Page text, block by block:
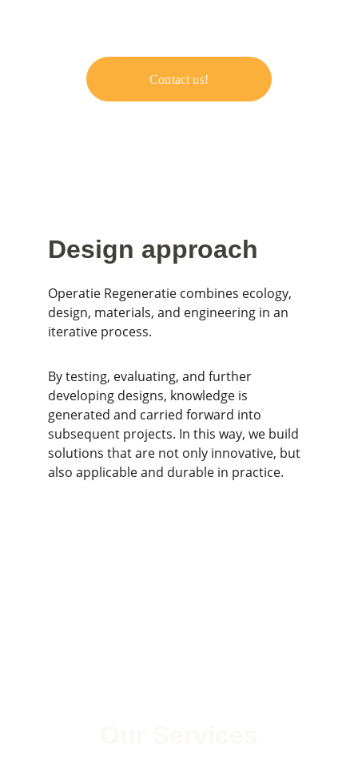
Contact us!
Design approach
Operatie Regeneratie combines ecology,
design, materials, and engineering in an
iterative process.
By testing, evaluating, and further
developing designs, knowledge is
generated and carried forward into
subsequent projects. In this way, we build
solutions that are not only innovative, but
also applicable and durable in practice.